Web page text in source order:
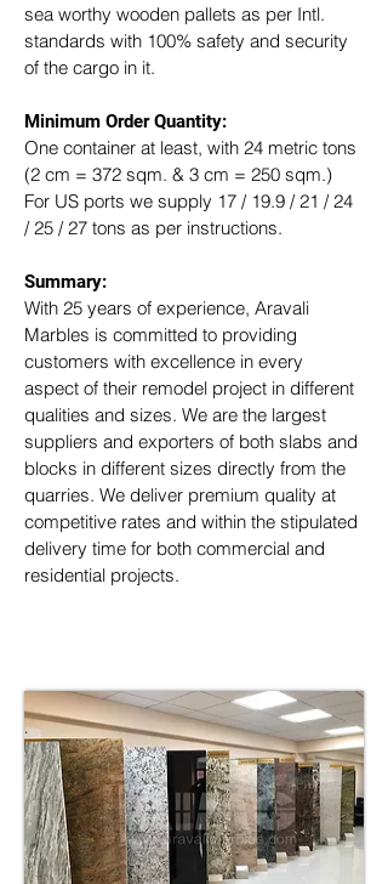
sea worthy wooden pallets as per Intl.
standards with 100% safety and security
of the cargo in it.
Minimum Order Quantity:
One container at least, with 24 metric tons
(2 cm = 372 sqm. & 3 cm = 250 sqm.)
For US ports we supply 17 / 19.9 / 21 / 24
/ 25 / 27 tons as per instructions.
Summary:
With 25 years of experience, Aravali
Marbles is committed to providing
customers with excellence in every
aspect of their remodel project in different
qualities and sizes. We are the largest
suppliers and exporters of both slabs and
blocks in different sizes directly from the
quarries. We deliver premium quality at
competitive rates and within the stipulated
delivery time for both commercial and
residential projects.